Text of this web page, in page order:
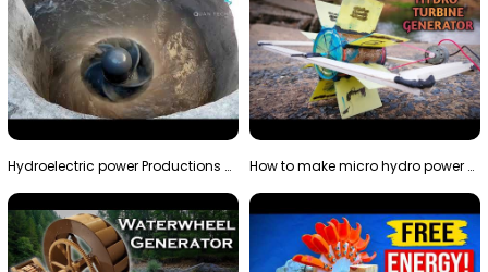
Hydroelectric power Productions Water Rotatory Ene… How to make micro hydro power plant | Water wheel …